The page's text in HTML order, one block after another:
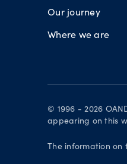
Our journey
Where we are
© 1996 - 2026
appearing on this
The information